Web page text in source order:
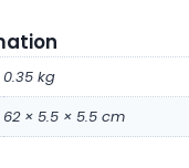
0.35 kg
62 × 5.5 × 5.5 cm